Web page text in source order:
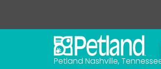
Petland Nashville,